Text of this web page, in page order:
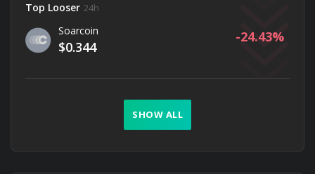
Top Looser 24h
Soarcoin
$0.344
-24.43
SHOW ALL